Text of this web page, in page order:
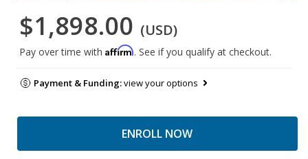
$1,898.00 (USD)
Pay over time with Affirm. See if you qualify at checkout.
Payment & Funding:view your options
ENROLL NOW